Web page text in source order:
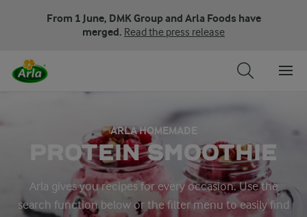
From 1 June, DMK Group and Arla Foods have
merged. Read the press release
ARLA HOMEMADE
PROTEIN SMOOTHIE
Arla gives you recipes for every occasion. Use the
search function below or the filter menu to easily find